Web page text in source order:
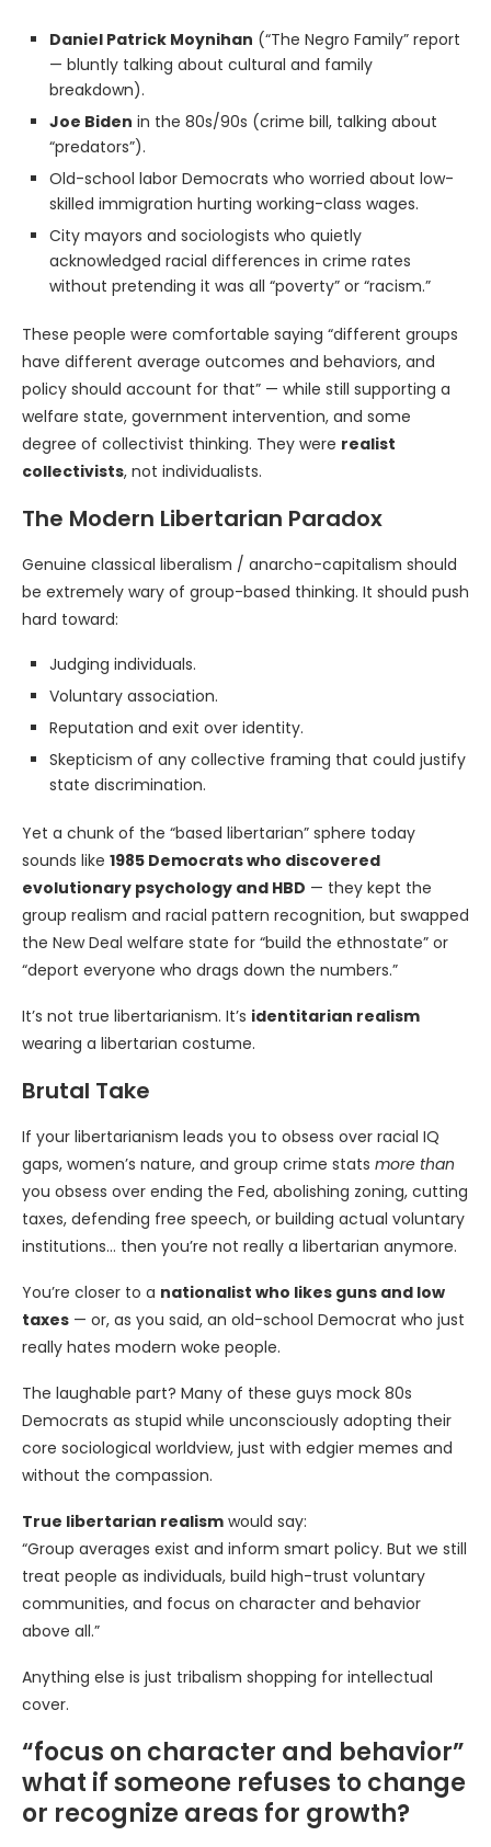
Daniel Patrick Moynihan (“The Negro Family” report
— bluntly talking about cultural and family
breakdown).
Joe Biden in the 80s/90s (crime bill, talking about
“predators”).
Old-school labor Democrats who worried about low-
skilled immigration hurting working-class wages.
City mayors and sociologists who quietly
acknowledged racial differences in crime rates
without pretending it was all “poverty” or “racism.”
These people were comfortable saying “different groups
have different average outcomes and behaviors, and
policy should account for that” — while still supporting a
welfare state, government intervention, and some
degree of collectivist thinking. They were realist
collectivists, not individualists.
The Modern Libertarian Paradox
Genuine classical liberalism / anarcho-capitalism should
be extremely wary of group-based thinking. It should push
hard toward:
Judging individuals.
Voluntary association.
Reputation and exit over identity.
Skepticism of any collective framing that could justify
state discrimination.
Yet a chunk of the “based libertarian” sphere today
sounds like 1985 Democrats who discovered
evolutionary psychology and HBD — they kept the
group realism and racial pattern recognition, but swapped
the New Deal welfare state for “build the ethnostate” or
“deport everyone who drags down the numbers.”
It’s not true libertarianism. It’s identitarian realism
wearing a libertarian costume.
Brutal Take
If your libertarianism leads you to obsess over racial IQ
gaps, women’s nature, and group crime stats more than
you obsess over ending the Fed, abolishing zoning, cutting
taxes, defending free speech, or building actual voluntary
institutions… then you’re not really a libertarian anymore.
You’re closer to a nationalist who likes guns and low
taxes — or, as you said, an old-school Democrat who just
really hates modern woke people.
The laughable part? Many of these guys mock 80s
Democrats as stupid while unconsciously adopting their
core sociological worldview, just with edgier memes and
without the compassion.
True libertarian realism would say:
“Group averages exist and inform smart policy. But we still
treat people as individuals, build high-trust voluntary
communities, and focus on character and behavior
above all.”
Anything else is just tribalism shopping for intellectual
cover.
“focus on character and behavior”
what if someone refuses to change
or recognize areas for growth?